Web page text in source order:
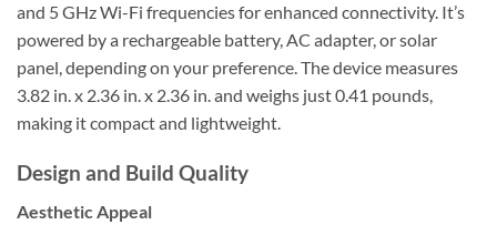
and 5 GHz Wi-Fi frequencies for enhanced connectivity. It’s
powered by a rechargeable battery, AC adapter, or solar
panel, depending on your preference. The device measures
3.82 in. x 2.36 in. x 2.36 in. and weighs just 0.41 pounds,
making it compact and lightweight.
Design and Build Quality
Aesthetic Appeal